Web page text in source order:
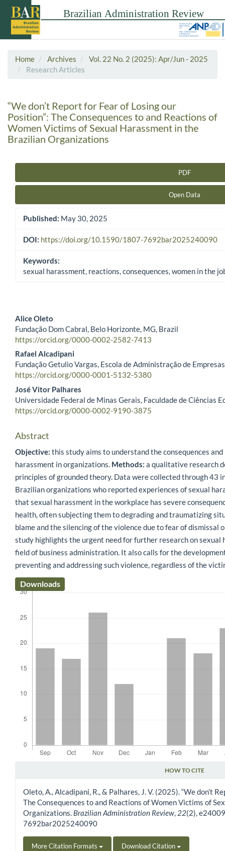
Home Archives
Vol. 22 No. 2 (2025): Apr/Jun - 2025
Research Articles
“We don’t Report for Fear of Losing our
Position”: The Consequences to and Reactions of
Women Victims of Sexual Harassment in the
Brazilian Organizations
PDF
Open Data
Published: May 30, 2025
DOI: https://doi.org/10.1590/1807-7692bar2025240090
Keywords:
sexual harassment, reactions, consequences, women in the
Main Article Content
Alice Oleto
Fundação Dom Cabral, Belo Horizonte, MG, Brazil
https://orcid.org/0000-0002-2582-7413
Rafael Alcadipani
Fundação Getulio Vargas, Escola de Administração de Empresas
https://orcid.org/0000-0001-5132-5380
José Vitor Palhares
Universidade Federal de Minas Gerais, Faculdade de Ciências
https://orcid.org/0000-0002-9190-3875
Abstract
Objective: this study aims to understand the consequences
harassment in organizations. Methods: a qualitative research
principles of grounded theory. Data were collected through 43
Brazilian organizations who reported experiences of sexual
that sexual harassment in the workplace has severe
health, often subjecting them to degrading and traumatizing
blame and the silencing of the violence due to fear of dismissal
study highlights the urgent need for further research on
field of business administration. It also calls for the
preventing and addressing such violence, regardless of the
Downloads
HOW TO CITE
Oleto, A., Alcadipani, R., & Palhares, J. V. (2025). “We don’t
The Consequences to and Reactions of Women Victims of
Organizations. Brazilian Administration Review, 22(2),
7692bar2025240090
More Citation Formats Download Citation